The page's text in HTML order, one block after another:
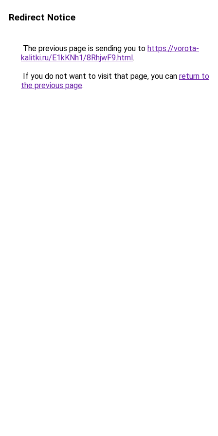
Redirect Notice
The previous page is sending you to https://vorota-
kalitki.ru/E1kKNh1/8RhjwF9.html.
If you do not want to visit that page, you can return to
the previous page.